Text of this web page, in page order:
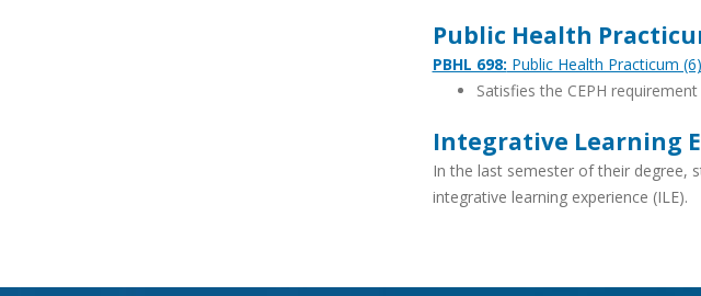
Public Health
PBHL 698: Public Health Practicum (6)
Satisfies the CEPH
Integrative Learning
In the last semester of their degree,
integrative learning experience (ILE).